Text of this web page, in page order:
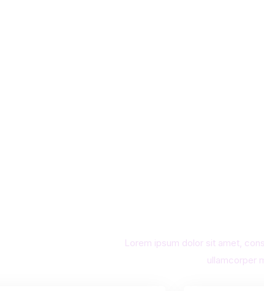
Lorem ipsum dolor sit amet,
ullamcorper